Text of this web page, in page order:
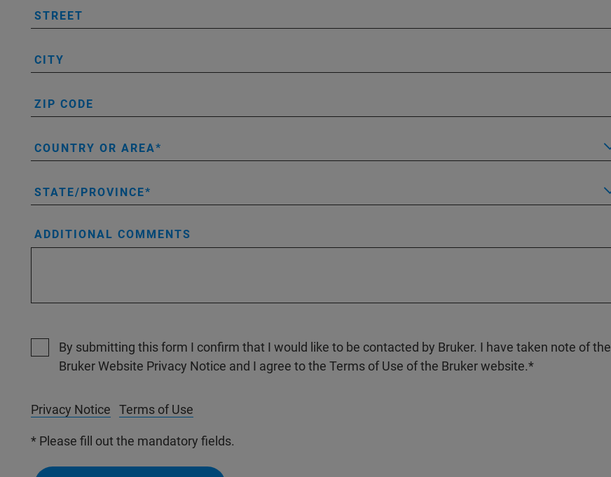
STREET
CITY
ZIP CODE
COUNTRY OR AREA
STATE/PROVINCE
ADDITIONAL COMMENTS
By submitting this form I confirm that I would like to be contacted by Bruker. I have taken note of the
Bruker Website Privacy Notice and I agree to the Terms of Use of the Bruker website.
Privacy Notice Terms of Use
* Please fill out the mandatory fields.